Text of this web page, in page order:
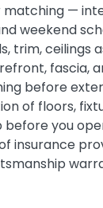
matching —
weekend
trim, ceilings
fascia,
before
of floors,
before you
insurance